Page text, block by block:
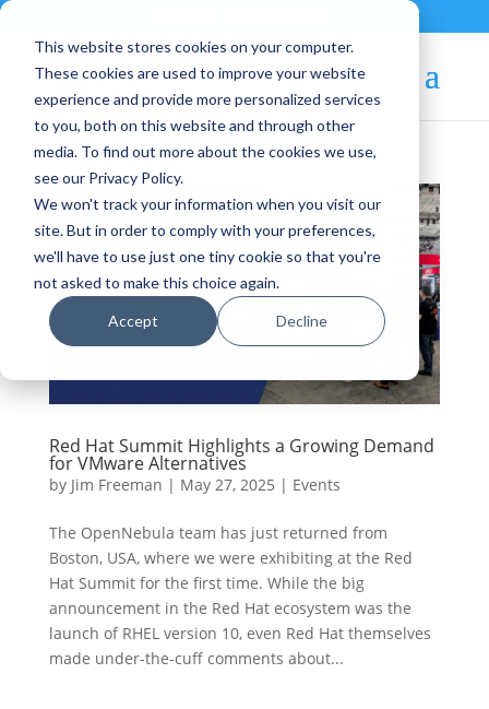
This website stores cookies on your computer.
These cookies are used to improve your website
experience and provide more personalized services
to you, both on this website and through other
media. To find out more about the cookies we use,
see our Privacy Policy.
We won't track your information when you visit our
site. But in order to comply with your preferences,
we'll have to use just one tiny cookie so that you're
not asked to make this choice again.
Accept Decline
Red Hat Summit Highlights a Growing Demand
for VMware Alternatives
by Jim Freeman | May 27, 2025 | Events
The OpenNebula team has just returned from
Boston, USA, where we were exhibiting at the Red
Hat Summit for the first time. While the big
announcement in the Red Hat ecosystem was the
launch of RHEL version 10, even Red Hat themselves
made under-the-cuff comments about...